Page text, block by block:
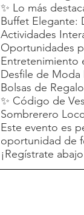
✨ Lo más
Buffet Elegante:
Actividades
Oportunidades
Entretenimiento
Desfile de Moda
Bolsas de
✨ Código de
Sombrerero
Este evento es
oportunidad de
¡Regístrate